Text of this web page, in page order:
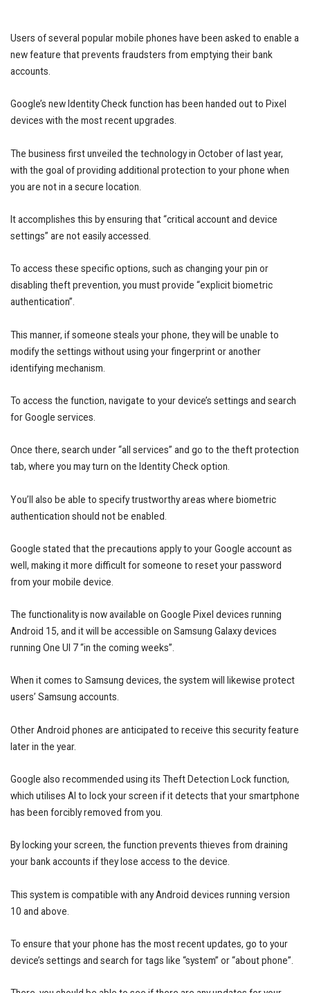
Users of several popular mobile phones have been asked to enable a
new feature that prevents fraudsters from emptying their bank
accounts.
Google’s new Identity Check function has been handed out to Pixel
devices with the most recent upgrades.
The business first unveiled the technology in October of last year,
with the goal of providing additional protection to your phone when
you are not in a secure location.
It accomplishes this by ensuring that “critical account and device
settings” are not easily accessed.
To access these specific options, such as changing your pin or
disabling theft prevention, you must provide “explicit biometric
authentication”.
This manner, if someone steals your phone, they will be unable to
modify the settings without using your fingerprint or another
identifying mechanism.
To access the function, navigate to your device’s settings and search
for Google services.
Once there, search under “all services” and go to the theft protection
tab, where you may turn on the Identity Check option.
You’ll also be able to specify trustworthy areas where biometric
authentication should not be enabled.
Google stated that the precautions apply to your Google account as
well, making it more difficult for someone to reset your password
from your mobile device.
The functionality is now available on Google Pixel devices running
Android 15, and it will be accessible on Samsung Galaxy devices
running One UI 7 “in the coming weeks”.
When it comes to Samsung devices, the system will likewise protect
users’ Samsung accounts.
Other Android phones are anticipated to receive this security feature
later in the year.
Google also recommended using its Theft Detection Lock function,
which utilises AI to lock your screen if it detects that your smartphone
has been forcibly removed from you.
By locking your screen, the function prevents thieves from draining
your bank accounts if they lose access to the device.
This system is compatible with any Android devices running version
10 and above.
To ensure that your phone has the most recent updates, go to your
device’s settings and search for tags like “system” or “about phone”.